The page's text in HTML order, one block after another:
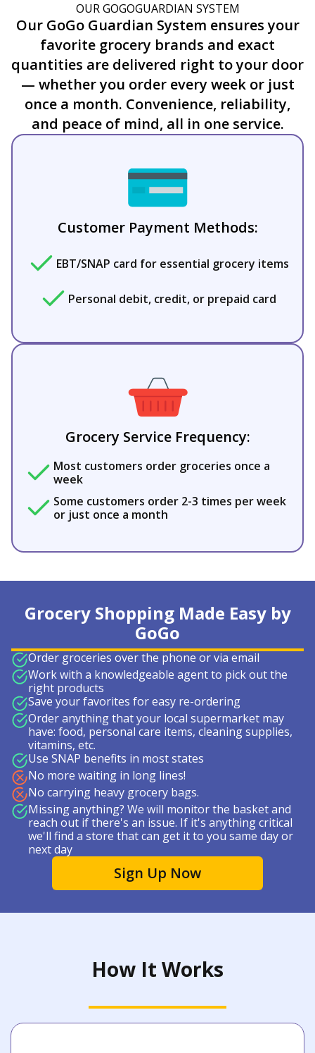
OUR GOGOGUARDIAN SYSTEM
Our GoGo Guardian System ensures your
favorite grocery brands and exact
quantities are delivered right to your door
— whether you order every week or just
once a month. Convenience, reliability,
and peace of mind, all in one service.
Customer Payment Methods:
EBT/SNAP card for essential grocery items
Personal debit, credit, or prepaid card
Grocery Service Frequency:
Most customers order groceries once a
week
Some customers order 2-3 times per week
or just once a month
Grocery Shopping Made Easy by
GoGo
Order groceries over the phone or via email
Work with a knowledgeable agent to pick out the
right products
Save your favorites for easy re-ordering
Order anything that your local supermarket may
have: food, personal care items, cleaning supplies,
vitamins, etc.
Use SNAP benefits in most states
No more waiting in long lines!
No carrying heavy grocery bags.
Missing anything? We will monitor the basket and
reach out if there's an issue. If it's anything critical
we'll find a store that can get it to you same day or
next day
Sign Up Now
How It Works